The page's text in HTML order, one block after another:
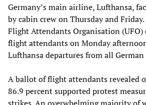
Germany’s main airline, Lufthansa,
by cabin crew on Thursday and
Flight Attendants Organisation (UFO)
flight attendants on Monday
Lufthansa departures from all
A ballot of flight attendants revealed
86.9 percent supported protest
strikes. An overwhelming majority of